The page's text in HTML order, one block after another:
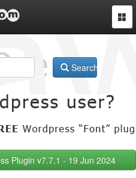
Search
Plugin v7.7.1 - 19 Jun 2024